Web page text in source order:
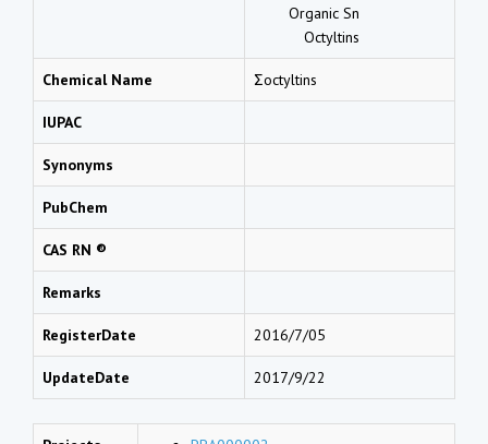
Organic Sn
Octyltins
Chemical Name Σoctyltins
IUPAC
Synonyms
PubChem
CAS RN ®
Remarks
RegisterDate 2016/7/05
UpdateDate 2017/9/22